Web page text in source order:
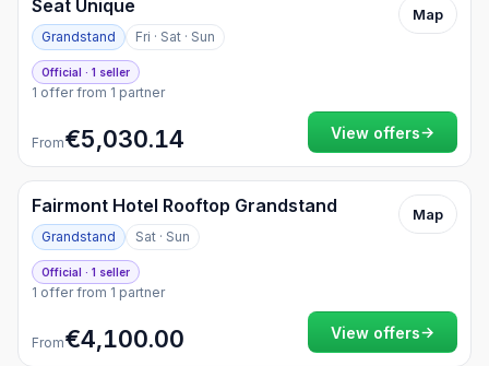
Seat Unique
Grandstand Fri · Sat · Sun
Map
Official · 1 seller
1 offer from 1 partner
From€5,030.14 View offers→
Fairmont Hotel Rooftop Grandstand
Grandstand Sat · Sun
Map
Official · 1 seller
1 offer from 1 partner
From€4,100.00 View offers→